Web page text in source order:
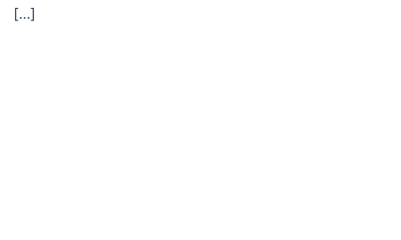
[…]